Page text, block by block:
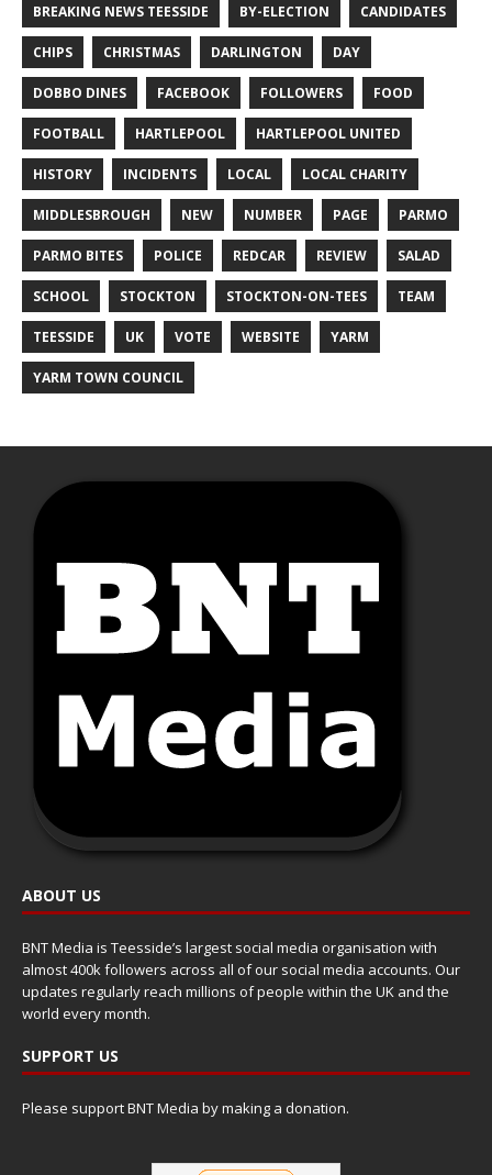
BREAKING NEWS TEESSIDE BY-ELECTION CANDIDATES
CHIPS CHRISTMAS DARLINGTON DAY
DOBBO DINES FACEBOOK FOLLOWERS FOOD
FOOTBALL HARTLEPOOL HARTLEPOOL UNITED
HISTORY INCIDENTS LOCAL LOCAL CHARITY
MIDDLESBROUGH NEW NUMBER PAGE PARMO
PARMO BITES POLICE REDCAR REVIEW SALAD
SCHOOL STOCKTON STOCKTON-ON-TEES TEAM
TEESSIDE UK VOTE WEBSITE YARM
YARM TOWN COUNCIL
ABOUT US
BNT Media is Teesside’s largest social media organisation with
almost 400k followers across all of our social media accounts. Our
updates regularly reach millions of people within the UK and the
world every month.
SUPPORT US
Please support BNT Media by making a donation.